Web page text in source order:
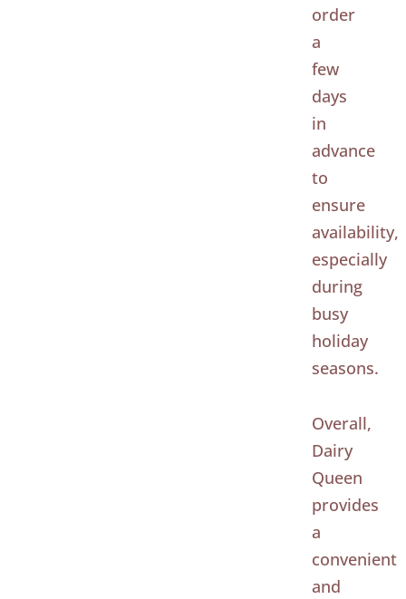
order
a
few
days
in
advance
to
ensure
availability,
especially
during
busy
holiday
seasons.
Overall,
Dairy
Queen
provides
a
convenient
and